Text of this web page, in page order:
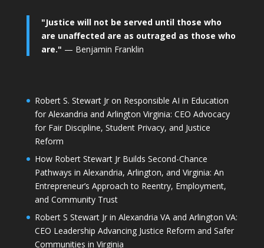
"Justice will not be served until those who
are unaffected are as outraged as those who
are." — Benjamin Franklin
Robert S. Stewart Jr on Responsible AI in Education
for Alexandria and Arlington Virginia: CEO Advocacy
for Fair Discipline, Student Privacy, and Justice
Reform
How Robert Stewart Jr Builds Second-Chance
Pathways in Alexandria, Arlington, and Virginia: An
Entrepreneur’s Approach to Reentry, Employment,
and Community Trust
Robert S Stewart Jr in Alexandria VA and Arlington VA:
CEO Leadership Advancing Justice Reform and Safer
Communities in Virginia